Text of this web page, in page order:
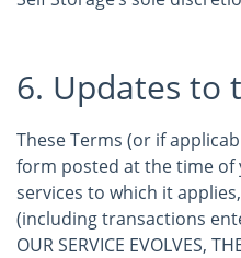
6. Updates to
These Terms (or if
form posted at the time of
services to which it
(including transactions
OUR SERVICE EVOLVES,